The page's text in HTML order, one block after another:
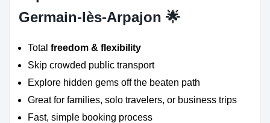
Germain-lès-Arpajon 🌟
Total freedom & flexibility
Skip crowded public transport
Explore hidden gems off the beaten path
Great for families, solo travelers, or business trips
Fast, simple booking process